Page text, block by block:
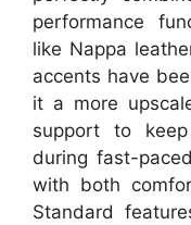
performance
like Nappa
accents have
it a more
support to
during fast-
with both
Standard